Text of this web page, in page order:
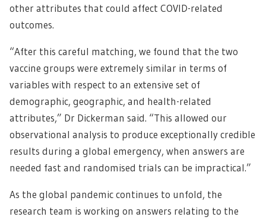
other attributes that could affect COVID-related
outcomes.
“After this careful matching, we found that the two
vaccine groups were extremely similar in terms of
variables with respect to an extensive set of
demographic, geographic, and health-related
attributes,” Dr Dickerman said. “This allowed our
observational analysis to produce exceptionally credible
results during a global emergency, when answers are
needed fast and randomised trials can be impractical.”
As the global pandemic continues to unfold, the
research team is working on answers relating to the